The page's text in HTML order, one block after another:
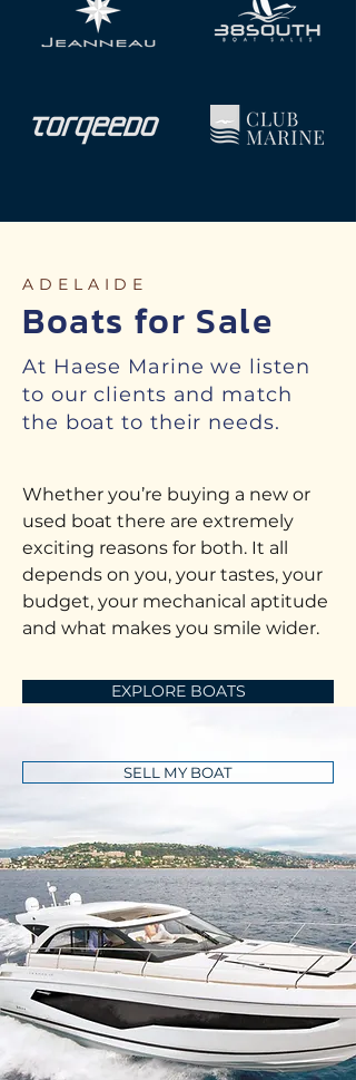
ADELAIDE
Boats for Sale
At Haese Marine we listen
to our clients and match
the boat to their needs.
Whether you’re buying a new or
used boat there are extremely
exciting reasons for both. It all
depends on you, your tastes, your
budget, your mechanical aptitude
and what makes you smile wider.
EXPLORE BOATS
SELL MY BOAT